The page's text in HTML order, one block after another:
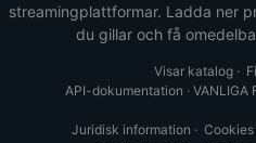
streamingplattformar. Ladda ner
du gillar och få
Visar katalog ·
API-dokumentation · VANLIGA
Juridisk information · Cookies